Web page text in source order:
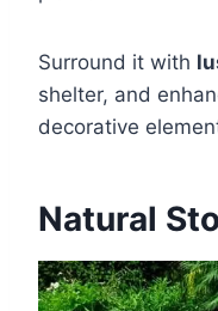
Surround it with
shelter, and
decorative
Natural